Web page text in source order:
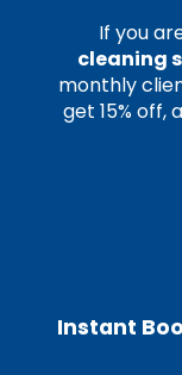
If you
cleaning
monthly
get 15% off,
Instant